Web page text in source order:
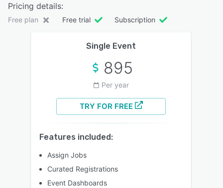
Pricing details:
Free plan Free trial Subscription
Single Event
895
Per year
TRY FOR FREE
Features included:
Assign Jobs
Curated Registrations
Event Dashboards